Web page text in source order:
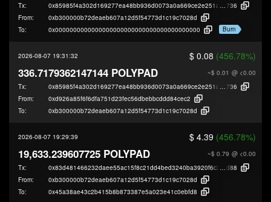
Tx:
736
From:
0xb300000b72deaeb607a12d5f54773d1c19c7028d
To:
0x0000000000000000000000000000000000000000 Burn
2026-08-07 19:31:32 $ 0.08 (456.78%)
~$ 0.01 @ <0.00
336.7179362147144 POLYPAD
Tx:
736
From:
0xd926a85f6f6dfa751d23fec56dbebbcddd84cec2
To:
0xb300000b72deaeb607a12d5f54773d1c19c7028d
2026-08-07 19:29:39 $ 4.39 (456.78%)
~$ 0.79 @ <0.00
19,633.239607725 POLYPAD
Tx: 0x83d481466232daee55ac15f8c21dd4bed3240ba3920f6c29b956b567e7313
d88
From:
0xb300000b72deaeb607a12d5f54773d1c19c7028d
To:
0x45a38ae43c2b415b8b873387e5a023e41c0ebfd8